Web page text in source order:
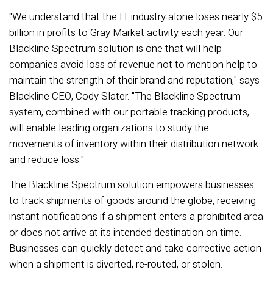
"We understand that the IT industry alone loses nearly $5
billion in profits to Gray Market activity each year. Our
Blackline Spectrum solution is one that will help
companies avoid loss of revenue not to mention help to
maintain the strength of their brand and reputation," says
Blackline CEO, Cody Slater. "The Blackline Spectrum
system, combined with our portable tracking products,
will enable leading organizations to study the
movements of inventory within their distribution network
and reduce loss."
The Blackline Spectrum solution empowers businesses
to track shipments of goods around the globe, receiving
instant notifications if a shipment enters a prohibited area
or does not arrive at its intended destination on time.
Businesses can quickly detect and take corrective action
when a shipment is diverted, re-routed, or stolen.